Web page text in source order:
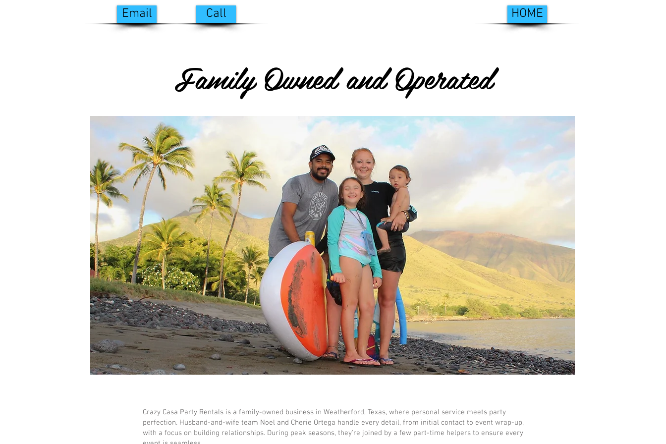
Email Call HOME
Family Owned and Operated
Crazy Casa Party Rentals is a family-owned business in Weatherford, Texas, where personal service meets party
perfection. Husband-and-wife team Noel and Cherie Ortega handle every detail, from initial contact to event wrap-up,
with a focus on building relationships. During peak seasons, they're joined by a few part-time helpers to ensure every